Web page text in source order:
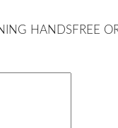
HANDSFREE